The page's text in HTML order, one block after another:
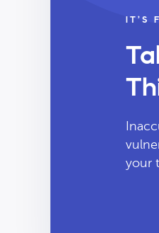
IT’S
your